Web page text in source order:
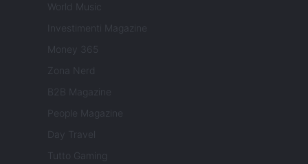
World Music
Investimenti Magazine
Money 365
Zona Nerd
B2B Magazine
People Magazine
Day Travel
Tutto Gaming